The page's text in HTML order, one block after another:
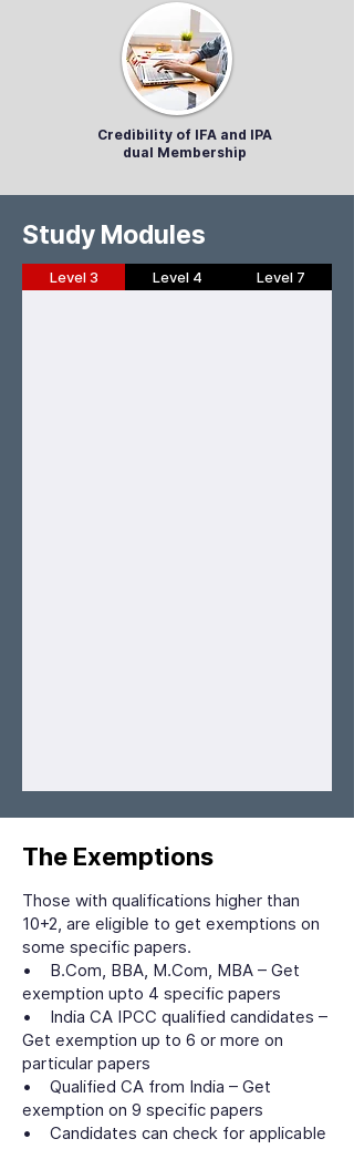
Credibility of IFA and IPA
dual Membership
Study Modules
Level 3 Level 4 Level 7
The Exemptions
Those with qualifications higher than
10+2, are eligible to get exemptions on
some specific papers.
• B.Com, BBA, M.Com, MBA – Get
exemption upto 4 specific papers
• India CA IPCC qualified candidates –
Get exemption up to 6 or more on
particular papers
• Qualified CA from India – Get
exemption on 9 specific papers
• Candidates can check for applicable